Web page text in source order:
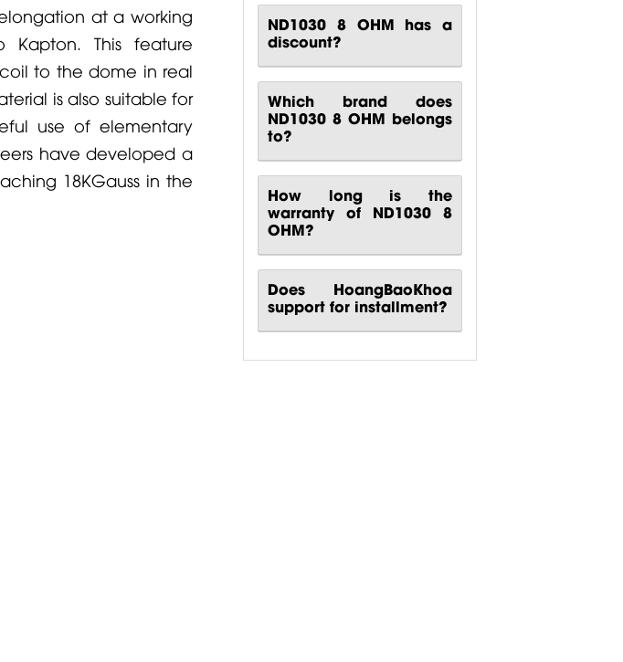
at a working
Kapton. This feature
to the dome in real
is also suitable for
use of elementary
have developed a
18KGauss in the
ND1030 8 OHM has a
discount?
Which brand does
ND1030 8 OHM belongs
to?
How long is the
warranty of ND1030 8
OHM?
Does HoangBaoKhoa
support for installment?